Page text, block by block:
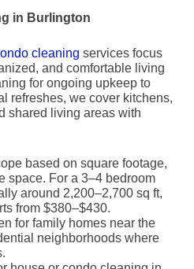
in Burlington
cleaning services focus
and comfortable living
for ongoing upkeep to
refreshes, we cover kitchens,
shared living areas with
based on square footage,
space. For a 3–4 bedroom
around 2,200–2,700 sq ft,
from $380–$430.
for family homes near the
neighborhoods where